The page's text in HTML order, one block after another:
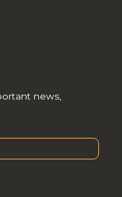
news,